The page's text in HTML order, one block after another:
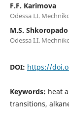
F.F. Karimova
Odessa I.I.
M.S. Shkoropado
Odessa I.I.
DOI: https://
Keywords: heat
transitions,